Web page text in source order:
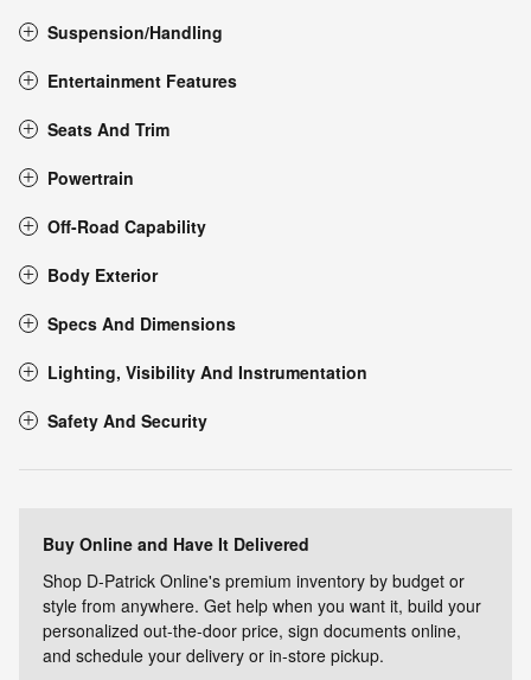
Suspension/Handling
Entertainment Features
Seats And Trim
Powertrain
Off-Road Capability
Body Exterior
Specs And Dimensions
Lighting, Visibility And Instrumentation
Safety And Security
Buy Online and Have It Delivered
Shop D-Patrick Online's premium inventory by budget or
style from anywhere. Get help when you want it, build your
personalized out-the-door price, sign documents online,
and schedule your delivery or in-store pickup.